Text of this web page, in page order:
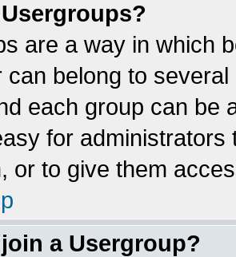
are a way in which
can belong to
each group can be
for
or to give them
a Usergroup?